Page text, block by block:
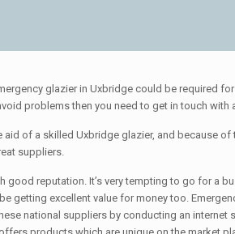
glazier in Uxbridge could be required
problems then you need to get in touch with
of a skilled Uxbridge glazier, and because
suppliers.
good reputation. It’s very tempting to go for a
getting excellent value for money too.
national suppliers by conducting an